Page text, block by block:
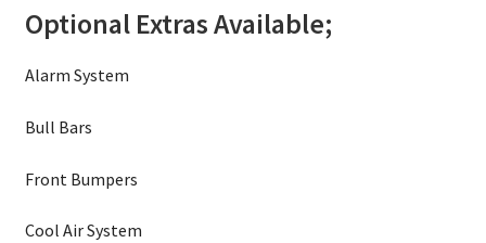
Optional Extras Available;
Alarm System
Bull Bars
Front Bumpers
Cool Air System